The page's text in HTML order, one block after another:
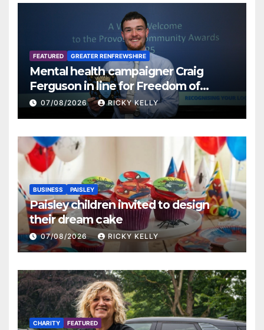
FEATURED GREATER RENFREWSHIRE
Mental health campaigner Craig
Ferguson in line for Freedom of
Renfrewshire
07/08/2026 RICKY KELLY
BUSINESS PAISLEY
Paisley children invited to design
their dream cake
07/08/2026 RICKY KELLY
CHARITY FEATURED